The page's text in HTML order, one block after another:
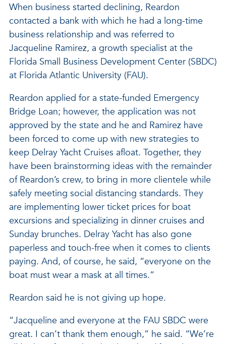
When business started declining, Reardon
contacted a bank with which he had a long-time
business relationship and was referred to
Jacqueline Ramirez, a growth specialist at the
Florida Small Business Development Center (SBDC)
at Florida Atlantic University (FAU).
Reardon applied for a state-funded Emergency
Bridge Loan; however, the application was not
approved by the state and he and Ramirez have
been forced to come up with new strategies to
keep Delray Yacht Cruises afloat. Together, they
have been brainstorming ideas with the remainder
of Reardon’s crew, to bring in more clientele while
safely meeting social distancing standards. They
are implementing lower ticket prices for boat
excursions and specializing in dinner cruises and
Sunday brunches. Delray Yacht has also gone
paperless and touch-free when it comes to clients
paying. And, of course, he said, “everyone on the
boat must wear a mask at all times.”
Reardon said he is not giving up hope.
“Jacqueline and everyone at the FAU SBDC were
great. I can’t thank them enough,” he said. “We’re